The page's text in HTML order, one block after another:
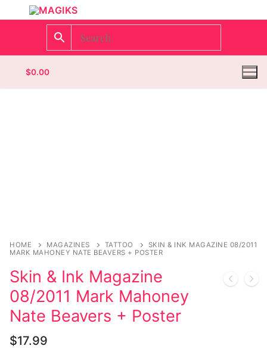
$0.00
Wrestling
Music
Celebrities
Transgender
Female Domination
Comic Books
DC Comics
Marvel Comics
Other Comics
Sexy Comics
Music CD’s
Goth
Industrial
Techno
Sexy Outfits
French Maid
Dominatrix Costumes
Login
My account
HOME MAGAZINES TATTOO
SKIN & INK MAGAZINE 08/2011
MARK MAHONEY NATE BEAVERS + POSTER
Skin & Ink Magazine
08/2011 Mark Mahoney
Nate Beavers + Poster
$17.99